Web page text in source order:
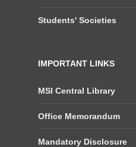
Students' Societies
IMPORTANT LINKS
MSI Central Library
Office Memorandum
Mandatory Disclosure